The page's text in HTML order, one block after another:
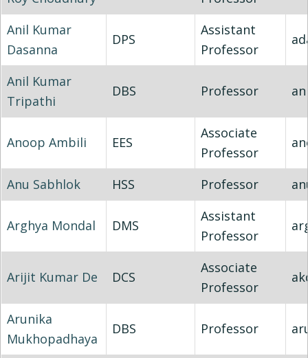
Anil Kumar
Dasanna
DPS
Assistant
Professor
Anil Kumar
Tripathi
DBS Professor
Anoop Ambili EES
Associate
Professor
Anu Sabhlok HSS Professor
Arghya Mondal DMS
Assistant
Professor
Arijit Kumar De DCS
Associate
Professor
Arunika
Mukhopadhaya
DBS Professor